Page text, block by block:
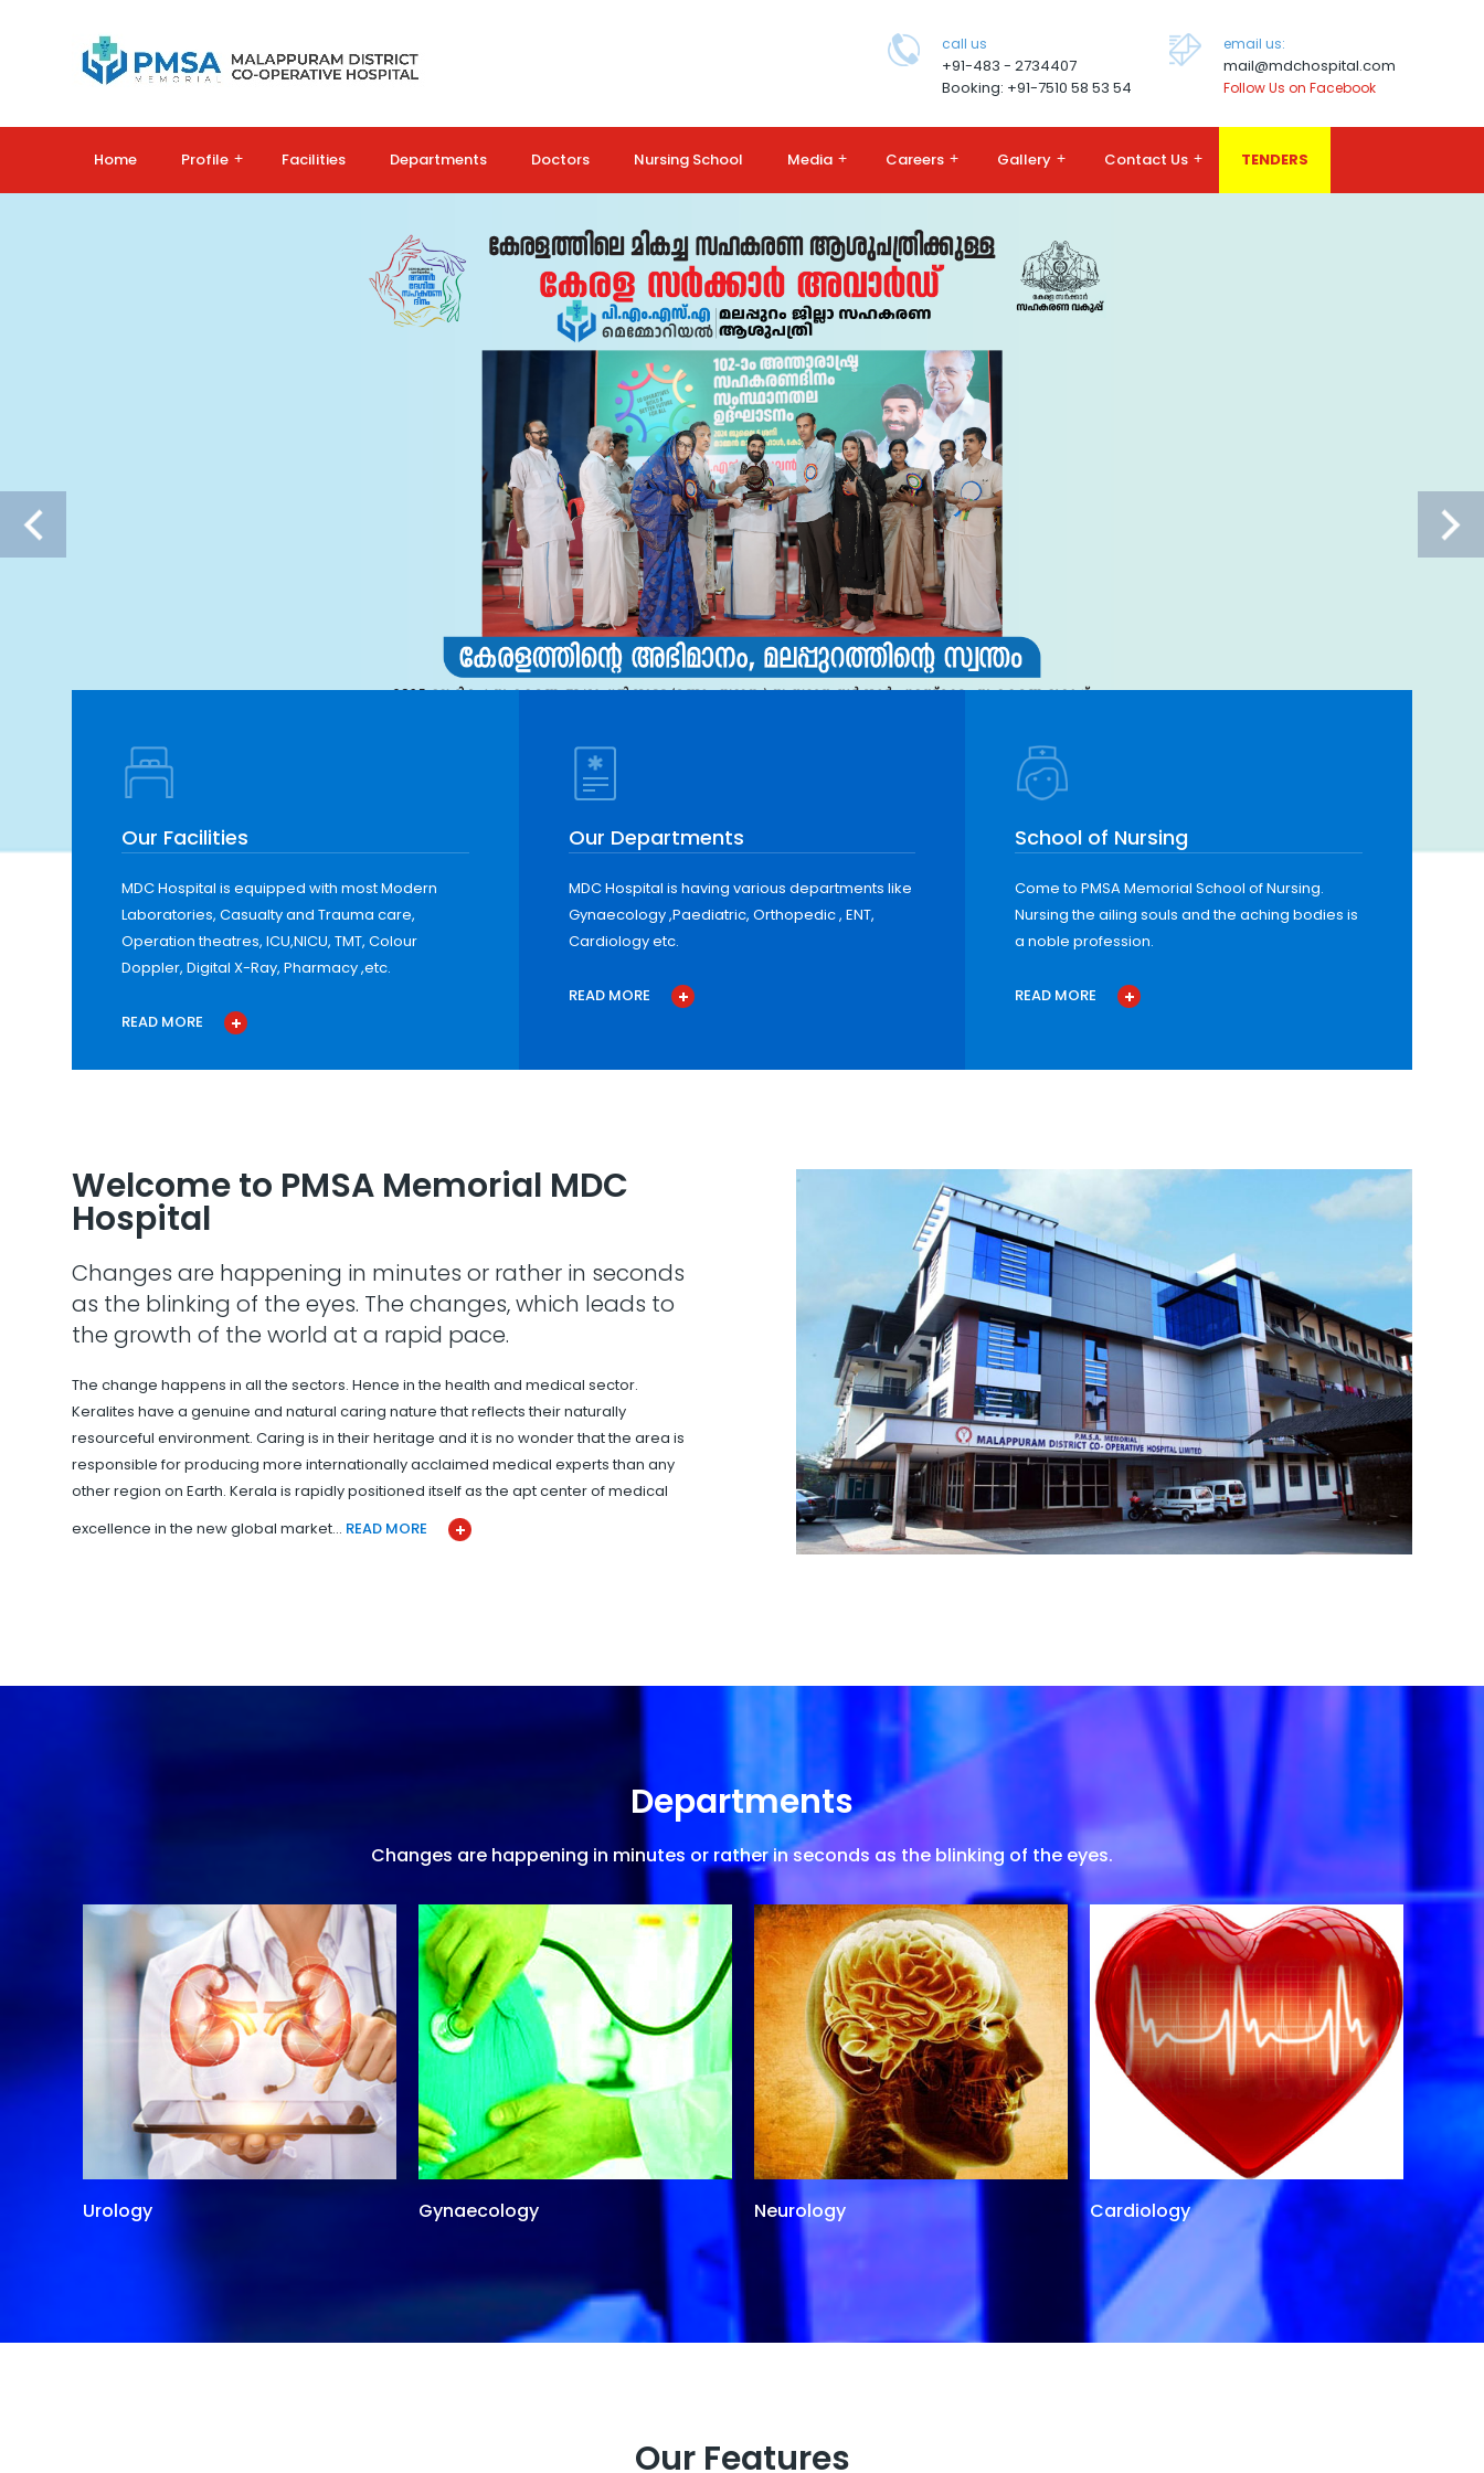
call us
+91-483 - 2734407
Booking: +91-7510 58 53 54
email us:
mail@mdchospital.com
Follow Us on Facebook
Home Profile + Facilities Departments Doctors Nursing School Media + Careers + Gallery + Contact Us + TENDERS
Our Facilities
MDC Hospital is equipped with most Modern
Laboratories, Casualty and Trauma care,
Operation theatres, ICU,NICU, TMT, Colour
Doppler, Digital X-Ray, Pharmacy ,etc.
READ MORE
Our Departments
MDC Hospital is having various departments like
Gynaecology ,Paediatric, Orthopedic , ENT,
Cardiology etc.
READ MORE
School of Nursing
Come to PMSA Memorial School of Nursing.
Nursing the ailing souls and the aching bodies is
a noble profession.
READ MORE
Welcome to PMSA Memorial MDC
Hospital
Changes are happening in minutes or rather in seconds
as the blinking of the eyes. The changes, which leads to
the growth of the world at a rapid pace.
The change happens in all the sectors. Hence in the health and medical sector.
Keralites have a genuine and natural caring nature that reflects their naturally
resourceful environment. Caring is in their heritage and it is no wonder that the area is
responsible for producing more internationally acclaimed medical experts than any
other region on Earth. Kerala is rapidly positioned itself as the apt center of medical
excellence in the new global market… READ MORE
Departments
Changes are happening in minutes or rather in seconds as the blinking of the eyes.
Urology Gynaecology Neurology Cardiology
Our Features